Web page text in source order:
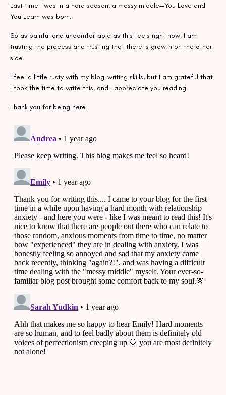
Last time I was in a hard season, a messy middle—You Love and
You Learn was born.
So as painful and uncomfortable as this feels right now, I am
trusting the process and trusting that there is growth on the other
side.
I feel a little rusty with my blog-writing skills, but I am grateful that
I took the time to write this, and I appreciate you reading.
Thank you for being here.